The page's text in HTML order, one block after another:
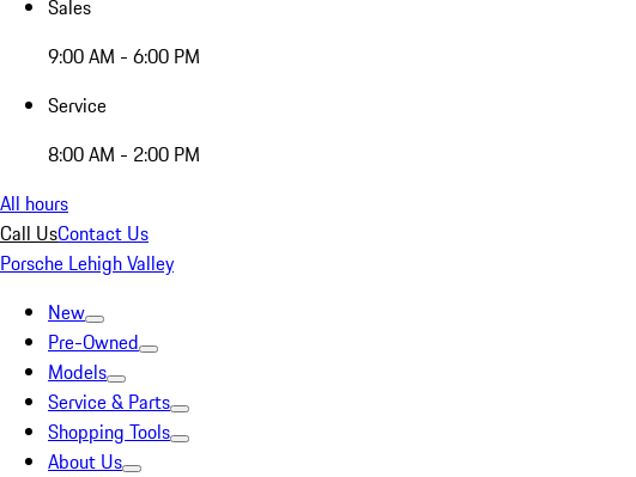
Sales
9:00 AM - 6:00 PM
Service
8:00 AM - 2:00 PM
All hours
Call UsContact Us
Porsche Lehigh Valley
New
Pre-Owned
Models
Service & Parts
Shopping Tools
About Us